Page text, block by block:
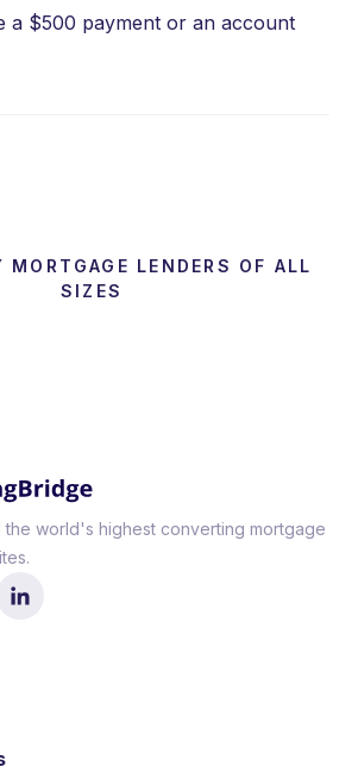
a $500 payment or an account
MORTGAGE LENDERS OF ALL
SIZES
world's highest converting mortgage